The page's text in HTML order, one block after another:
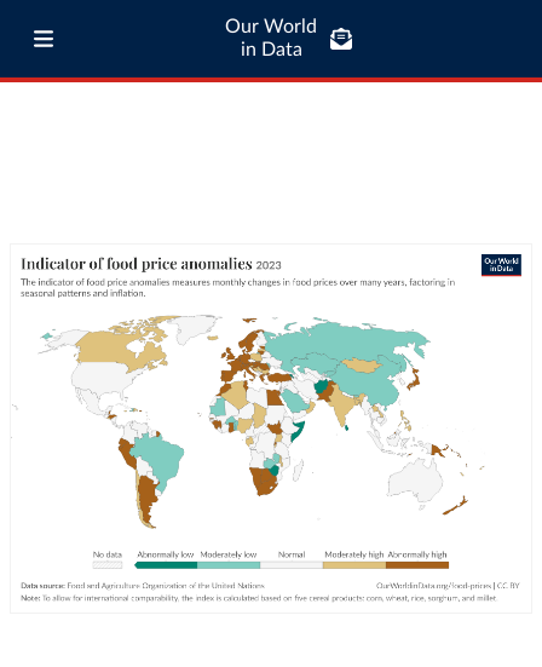
Our World
in Data